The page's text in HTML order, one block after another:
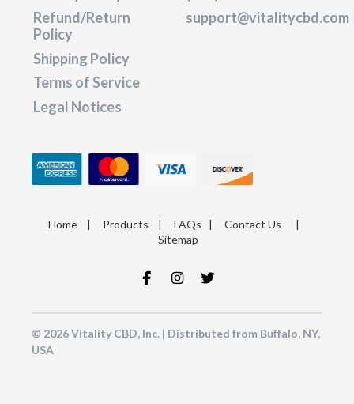
Refund/Return
Policy
Shipping Policy
Terms of Service
Legal Notices
support@vitalitycbd.com
Home| Products | FAQs | Contact Us |
Sitemap
© 2026 Vitality CBD, Inc. | Distributed from Buffalo, NY,
USA